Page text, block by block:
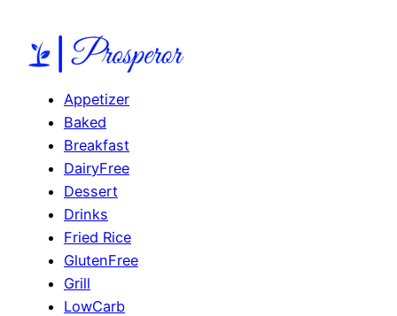
Appetizer
Baked
Breakfast
DairyFree
Dessert
Drinks
Fried Rice
GlutenFree
Grill
LowCarb